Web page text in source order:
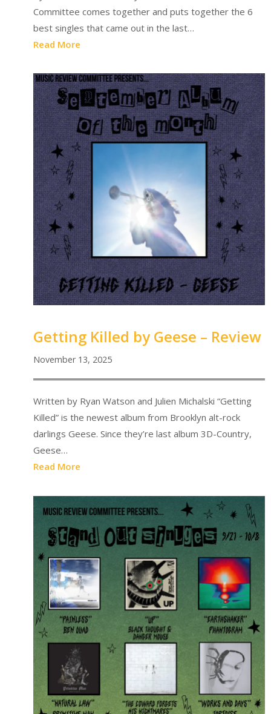
Committee comes together and puts together the 6
best singles that came out in the last…
Read More
Getting Killed by Geese – Review
November 13, 2025
Written by Ryan Watson and Julien Michalski “Getting
Killed” is the newest album from Brooklyn alt-rock
darlings Geese. Since they’re last album 3D-Country,
Geese…
Read More